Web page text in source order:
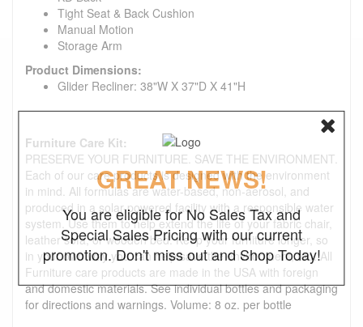
Tight Seat & Back Cushion
Manual Motion
Storage Arm
Product Dimensions:
Glider Recliner: 38"W X 37"D X 41"H
Furniture Care Kit:
PRESERVE YOUR FURNITURE. SAVE THE ENVIRONMENT.
Each of our care products is designed with the environment
in mind. All formulas are water-based, non-aerosol, and
produced in a solar-powered facility with a responsible water
system. Use them to help extend the life of your fabric chair,
leather sofa, or wooden bed. Keep your furniture longer, so
in your own way you can help save the environment, too. All
Furniture care products are made in the USA with foreign
and domestic materials. See individual bottles and packaging
for directions and warnings. Volume: 8 oz. per bottle
GREAT NEWS!
You are eligible for No Sales Tax and
Special Sales Pricing with our current
promotion. Don't miss out and Shop Today!